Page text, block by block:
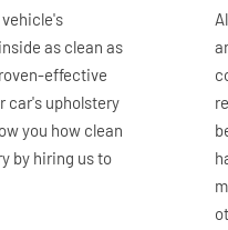
as clean as
effective
car's upholstery
you how clean
by hiring us to